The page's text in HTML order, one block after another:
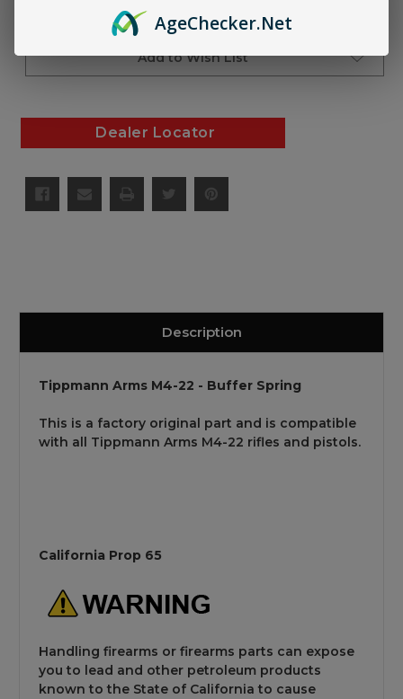
Add to Cart
Add to Wish List
Description
Tippmann Arms M4-22 - Buffer Spring
This is a factory original part and is compatible
with all Tippmann Arms M4-22 rifles and pistols.
California Prop 65
Handling firearms or firearms parts can expose
you to lead and other petroleum products
known to the State of California to cause
AgeChecker.Net